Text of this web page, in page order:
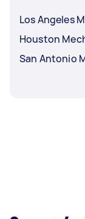
Los Angeles
Houston
San Antonio